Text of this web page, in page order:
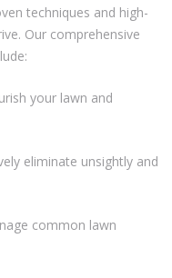
techniques and high-
Our comprehensive
your lawn and
eliminate unsightly and
common lawn